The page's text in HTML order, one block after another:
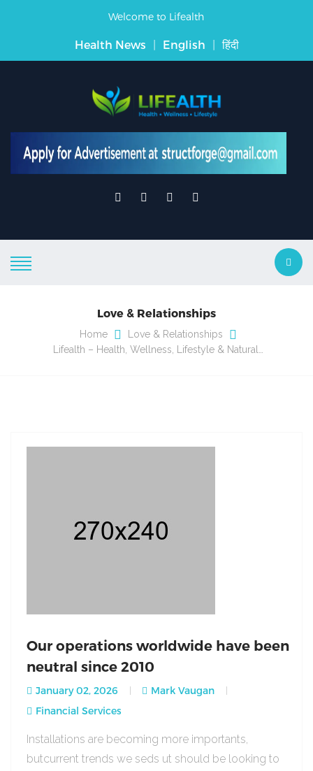
Welcome to Lifealth
Health News | English | हिंदी
Love & Relationships
Home
Love & Relationships
Lifealth – Health, Wellness, Lifestyle & Natural…
Our operations worldwide have been
neutral since 2010
January 02, 2026
Mark Vaugan
Financial Services
Installations are becoming more importants,
butcurrent trends we seds ut should be looking to